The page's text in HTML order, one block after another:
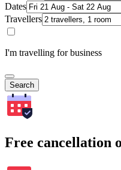
Dates
Travellers
I'm travelling for business
Search
Free cancellation